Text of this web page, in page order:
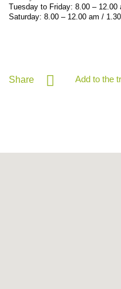
Tuesday to Friday: 8.00 – 12.00
Saturday: 8.00 – 12.00 am /
Share Add to the